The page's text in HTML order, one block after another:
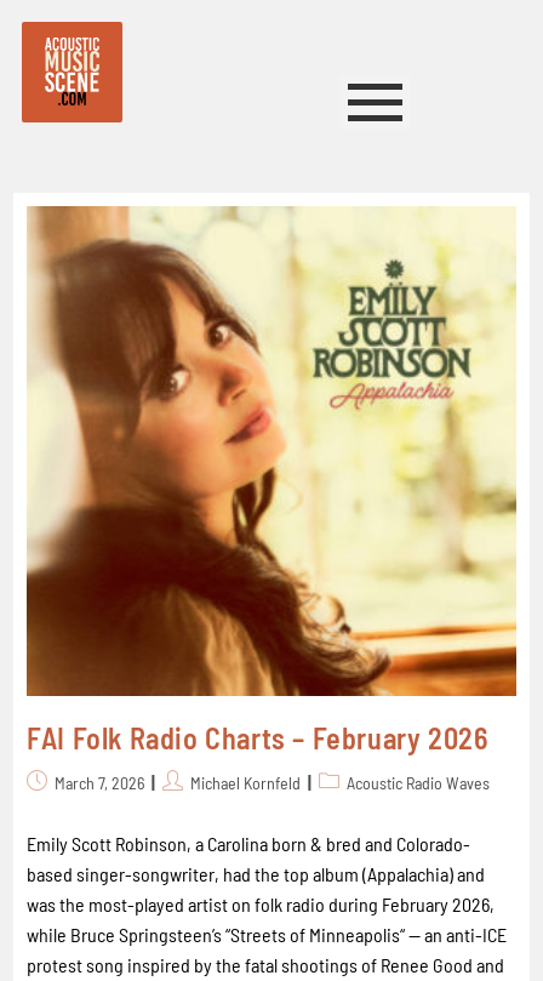
FAI Folk Radio Charts – February 2026
March 7, 2026 Michael Kornfeld Acoustic Radio Waves
Emily Scott Robinson, a Carolina born & bred and Colorado-
based singer-songwriter, had the top album (Appalachia) and
was the most-played artist on folk radio during February 2026,
while Bruce Springsteen’s “Streets of Minneapolis“ -- an anti-ICE
protest song inspired by the fatal shootings of Renee Good and